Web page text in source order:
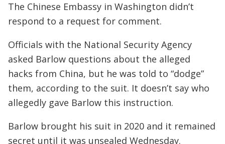
The Chinese Embassy in Washington didn’t
respond to a request for comment.
Officials with the National Security Agency
asked Barlow questions about the alleged
hacks from China, but he was told to “dodge”
them, according to the suit. It doesn’t say who
allegedly gave Barlow this instruction.
Barlow brought his suit in 2020 and it remained
secret until it was unsealed Wednesday.